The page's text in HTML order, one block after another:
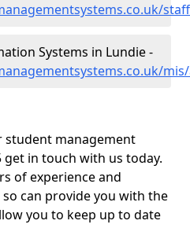
Systems in Lundie -
student management
get in touch with us today.
of experience and
can provide you with the
you to keep up to date